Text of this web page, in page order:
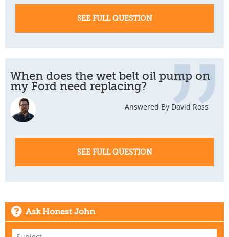
SEE FULL QUESTION
When does the wet belt oil pump on
my Ford need replacing?
Answered By David Ross
SEE FULL QUESTION
Ask Honest John